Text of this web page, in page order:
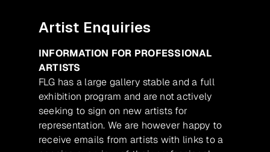
Artist Enquiries
INFORMATION FOR PROFESSIONAL
ARTISTS
FLG has a large gallery stable and a full
exhibition program and are not actively
seeking to sign on new artists for
representation. We are however happy to
receive emails from artists with links to a